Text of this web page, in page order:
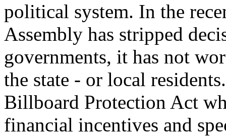
political system. In the
Assembly has stripped
governments, it has not
the state - or local
Billboard Protection Act
financial incentives and